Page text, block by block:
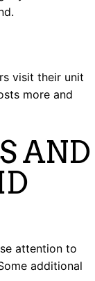
visit their unit
more and
AND
attention to
additional